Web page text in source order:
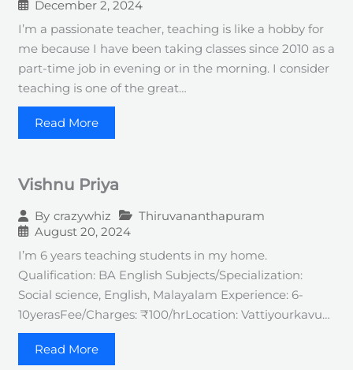
December 2, 2024
I’m a passionate teacher, teaching is like a hobby for
me because I have been taking classes since 2010 as a
part-time job in evening or in the morning. I consider
teaching is one of the great…
Read More
Vishnu Priya
By crazywhiz
Thiruvananthapuram
August 20, 2024
I’m 6 years teaching students in my home.
Qualification: BA English Subjects/Specialization:
Social science, English, Malayalam Experience: 6-
10yerasFee/Charges: ₹100/hrLocation: Vattiyourkavu…
Read More